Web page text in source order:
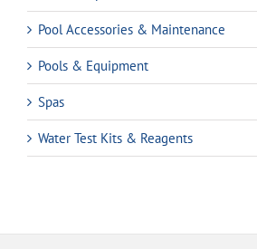
Pool Accessories & Maintenance
Pools & Equipment
Spas
Water Test Kits & Reagents